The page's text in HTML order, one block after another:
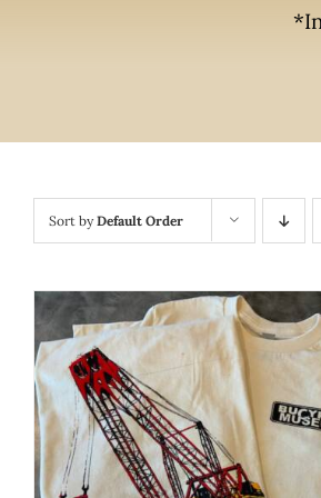
Sort byDefault Order
SELECT OPTIONS THIS
PRODUCT
/ QUICK